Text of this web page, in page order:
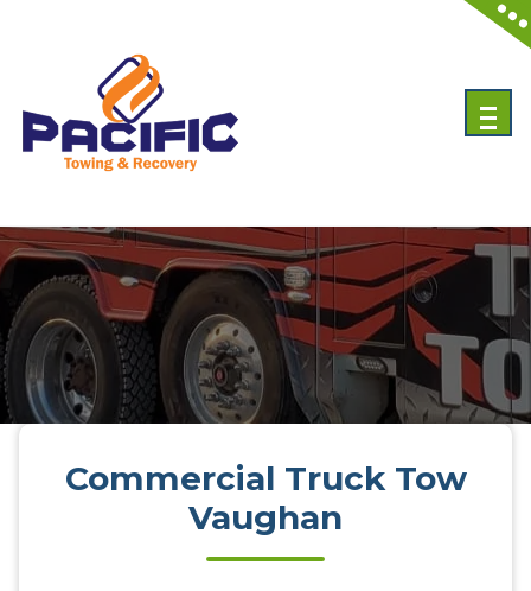
content
Commercial Truck Tow
Vaughan